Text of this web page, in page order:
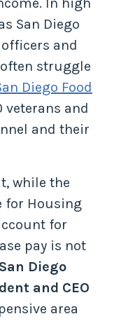
In high
San Diego
and
struggle
Diego Food
veterans and
and their
while the
for Housing
for
pay is not
Diego
and CEO
area